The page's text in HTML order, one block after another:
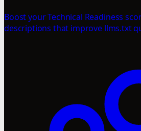
Boost your Technical Readiness
descriptions that improve llms.txt